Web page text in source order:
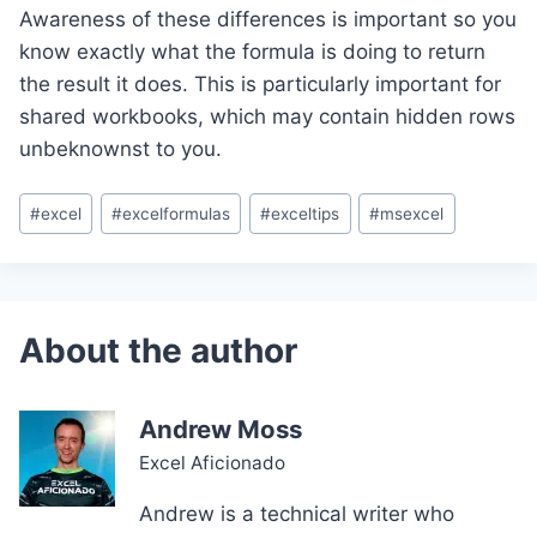
Awareness of these differences is important so you
know exactly what the formula is doing to return
the result it does. This is particularly important for
shared workbooks, which may contain hidden rows
unbeknownst to you.
Post
Tags:
#excel #excelformulas #exceltips #msexcel
Andrew Moss
Excel Aficionado
Andrew is a technical writer who